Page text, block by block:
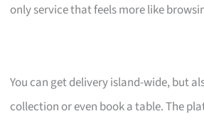
only service that feels more like
You can get delivery island-wide, but
collection or even book a table. The